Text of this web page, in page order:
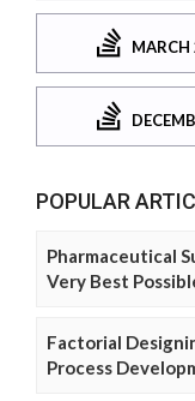
POPULAR
Pharmaceutical
Very Best
Factorial
Process